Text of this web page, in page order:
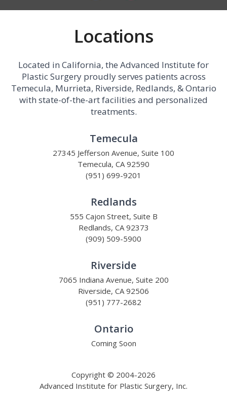
Locations
Located in California, the Advanced Institute for
Plastic Surgery proudly serves patients across
Temecula, Murrieta, Riverside, Redlands, & Ontario
with state-of-the-art facilities and personalized
treatments.
Temecula
27345 Jefferson Avenue, Suite 100
Temecula, CA 92590
(951) 699-9201
Redlands
555 Cajon Street, Suite B
Redlands, CA 92373
(909) 509-5900
Riverside
7065 Indiana Avenue, Suite 200
Riverside, CA 92506
(951) 777-2682
Ontario
Coming Soon
Copyright © 2004-2026
Advanced Institute for Plastic Surgery, Inc.